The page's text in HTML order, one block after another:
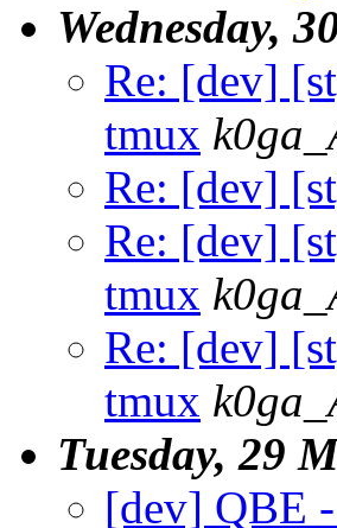
Wednesday,
Re: [dev]
tmux
Re: [dev]
Re: [dev]
tmux
Re: [dev]
tmux
Tuesday, 29
[dev] QBE